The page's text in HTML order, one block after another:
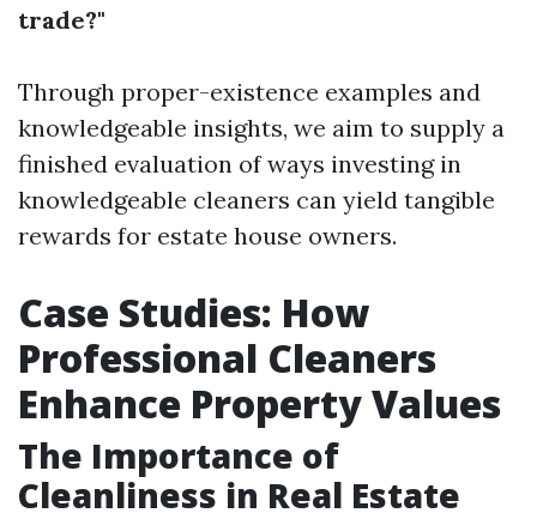
trade?"
Through proper-existence examples and
knowledgeable insights, we aim to supply a
finished evaluation of ways investing in
knowledgeable cleaners can yield tangible
rewards for estate house owners.
Case Studies: How
Professional Cleaners
Enhance Property Values
The Importance of
Cleanliness in Real Estate